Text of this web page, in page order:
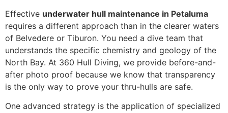
Effective underwater hull maintenance in Petaluma
requires a different approach than in the clearer waters
of Belvedere or Tiburon. You need a dive team that
understands the specific chemistry and geology of the
North Bay. At 360 Hull Diving, we provide before-and-
after photo proof because we know that transparency
is the only way to prove your thru-hulls are safe.
One advanced strategy is the application of specialized